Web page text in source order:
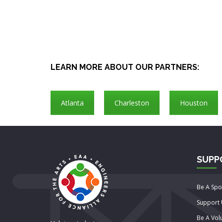
LEARN MORE ABOUT OUR PARTNERS:
Atlanta Charleston Houston
Be A
Support
Be A